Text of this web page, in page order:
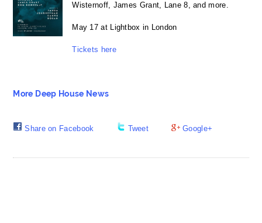
Wisternoff, James Grant, Lane 8, and more.
May 17 at Lightbox in London
Tickets here
More Deep House News
Share on Facebook Tweet Google+